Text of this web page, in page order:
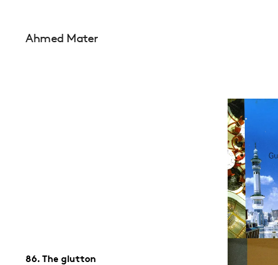
Ahmed Mater
86. The glutton